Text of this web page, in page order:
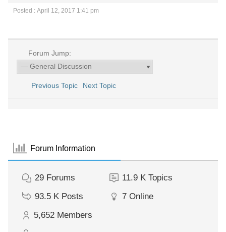
Posted : April 12, 2017 1:41 pm
Forum Jump:
Previous Topic Next Topic
Forum Information
29 Forums 11.9 K Topics
93.5 K Posts 7 Online
5,652 Members